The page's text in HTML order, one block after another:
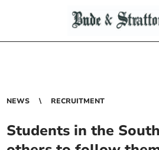
NEWS RECRUITMENT
Students in the